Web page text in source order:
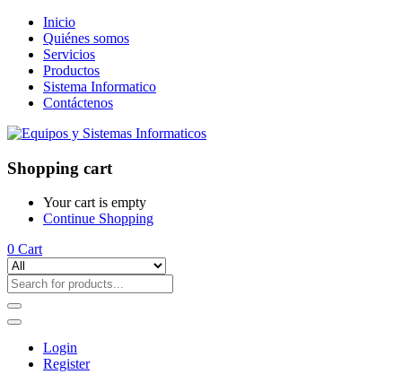
Inicio
Quiénes somos
Servicios
Productos
Sistema Informatico
Contáctenos
Shopping cart
Your cart is empty
Continue Shopping
0 Cart
Login
Register